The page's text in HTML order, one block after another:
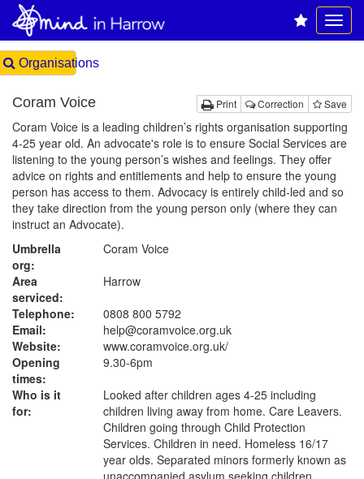
Organisations
Print Correction Save
Coram Voice
Coram Voice is a leading children’s rights organisation supporting
4-25 year old. An advocate's role is to ensure Social Services are
listening to the young person’s wishes and feelings. They offer
advice on rights and entitlements and help to ensure the young
person has access to them. Advocacy is entirely child-led and so
they take direction from the young person only (where they can
instruct an Advocate).
Umbrella
org:
Coram Voice
Area
serviced:
Harrow
Telephone:
0808 800 5792
Email:
help@coramvoice.org.uk
Website:
www.coramvoice.org.uk/
Opening
times:
9.30-6pm
Who is it
for:
Looked after children ages 4-25 including
children living away from home. Care Leavers.
Children going through Child Protection
Services. Children in need. Homeless 16/17
year olds. Separated minors formerly known as
unaccompanied asylum seeking children.